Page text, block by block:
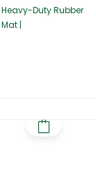
Heavy-Duty Rubber
Mat |